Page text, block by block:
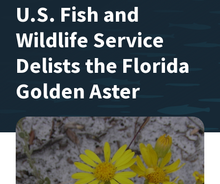
U.S. Fish and
Wildlife Service
Delists the Florida
Golden Aster